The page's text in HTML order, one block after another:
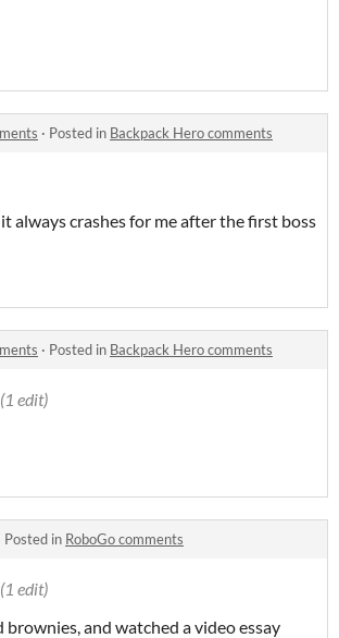
· Posted in Backpack Hero comments
always crashes for me after the first boss
· Posted in Backpack Hero comments
(1 edit)
Posted in RoboGo comments
(1 edit)
brownies, and watched a video essay